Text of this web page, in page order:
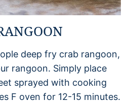
deep fry crab rangoon,
rangoon. Simply place
sprayed with cooking
F oven for 12-15 minutes.